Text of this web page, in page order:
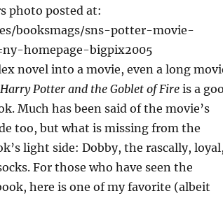
photo posted at:
booksmags/sns-potter-movie-
homepage-bigpix2005
novel into a movie, even a long
Harry Potter and the Goblet of Fireis a
Much has been said of the movie’s
too, but what is missing from the
light side: Dobby, the rascally, loyal,
For those who have seen the
here is one of my favorite (albeit